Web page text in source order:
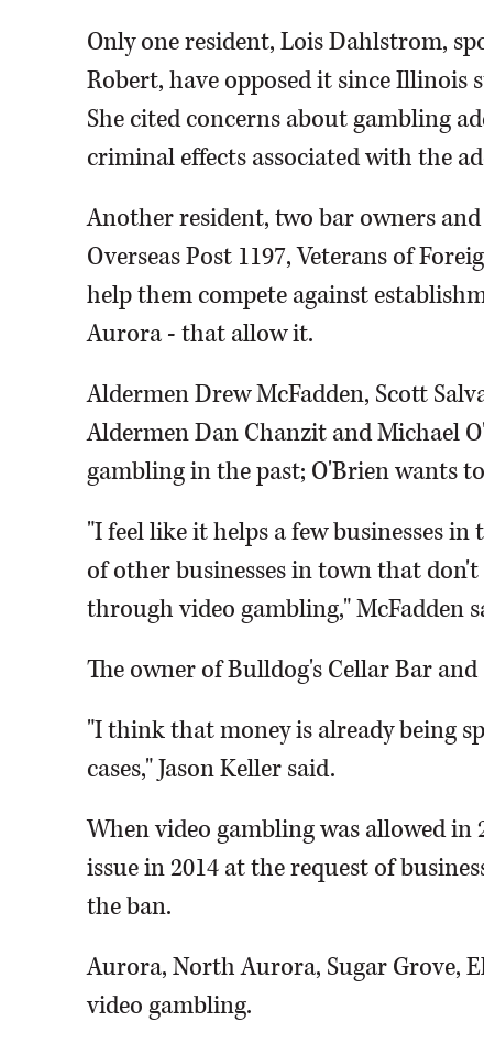
Only one resident, Lois Dahlstrom,
Robert, have opposed it since Illinois
She cited concerns about gambling
criminal effects associated with the
Another resident, two bar owners
Overseas Post 1197, Veterans of
help them compete against
Aurora - that allow it.
Aldermen Drew McFadden, Scott
Aldermen Dan Chanzit and Michael
gambling in the past; O'Brien wants
"I feel like it helps a few businesses
of other businesses in town that
through video gambling," McFadden
The owner of Bulldog's Cellar Bar
"I think that money is already being
cases," Jason Keller said.
When video gambling was allowed
issue in 2014 at the request of
the ban.
Aurora, North Aurora, Sugar Grove,
video gambling.